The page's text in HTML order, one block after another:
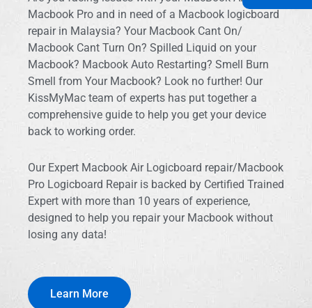
Macbook Pro and in need of a Macbook logicboard
repair in Malaysia? Your Macbook Cant On/
Macbook Cant Turn On? Spilled Liquid on your
Macbook? Macbook Auto Restarting? Smell Burn
Smell from Your Macbook? Look no further! Our
KissMyMac team of experts has put together a
comprehensive guide to help you get your device
back to working order.
Our Expert Macbook Air Logicboard repair/Macbook
Pro Logicboard Repair is backed by Certified Trained
Expert with more than 10 years of experience,
designed to help you repair your Macbook without
losing any data!
Learn More